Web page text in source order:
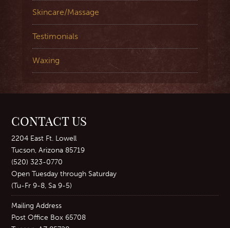
Skincare/Massage
Testimonials
Waxing
CONTACT US
2204 East Ft. Lowell
Tucson, Arizona 85719
(520) 323-0770
Open Tuesday through Saturday
(Tu-Fr 9-8, Sa 9-5)
Mailing Address
Post Office Box 65708